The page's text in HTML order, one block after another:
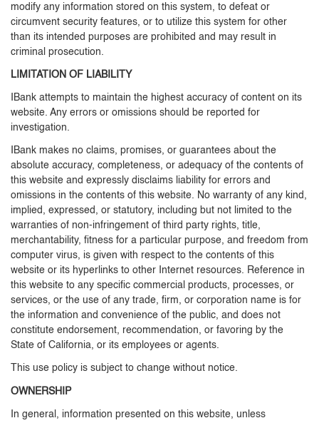
modify any information stored on this system, to defeat or
circumvent security features, or to utilize this system for other
than its intended purposes are prohibited and may result in
criminal prosecution.
LIMITATION OF LIABILITY
IBank attempts to maintain the highest accuracy of content on its
website. Any errors or omissions should be reported for
investigation.
IBank makes no claims, promises, or guarantees about the
absolute accuracy, completeness, or adequacy of the contents of
this website and expressly disclaims liability for errors and
omissions in the contents of this website. No warranty of any kind,
implied, expressed, or statutory, including but not limited to the
warranties of non-infringement of third party rights, title,
merchantability, fitness for a particular purpose, and freedom from
computer virus, is given with respect to the contents of this
website or its hyperlinks to other Internet resources. Reference in
this website to any specific commercial products, processes, or
services, or the use of any trade, firm, or corporation name is for
the information and convenience of the public, and does not
constitute endorsement, recommendation, or favoring by the
State of California, or its employees or agents.
This use policy is subject to change without notice.
OWNERSHIP
In general, information presented on this website, unless